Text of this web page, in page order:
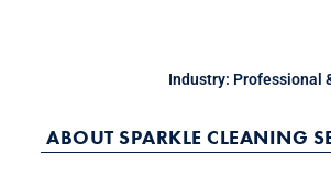
Industry: Professional
ABOUT SPARKLE CLEANING